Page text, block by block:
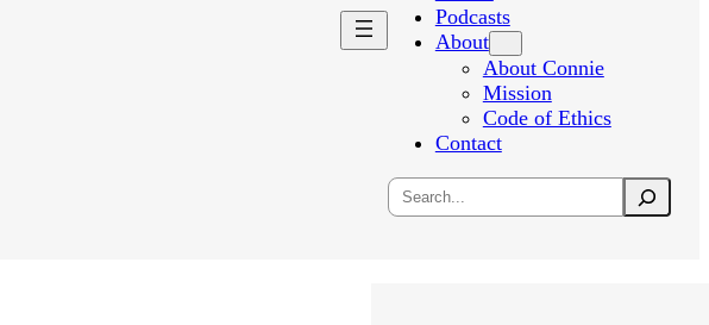
Podcasts
About
About Connie
Mission
Code of Ethics
Contact
Search